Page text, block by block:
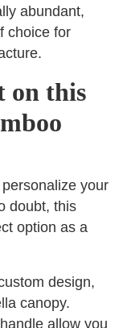
abundant,
choice for
on this
your
doubt, this
option as a
design,
canopy.
allow you